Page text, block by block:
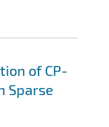
of CP-
Sparse